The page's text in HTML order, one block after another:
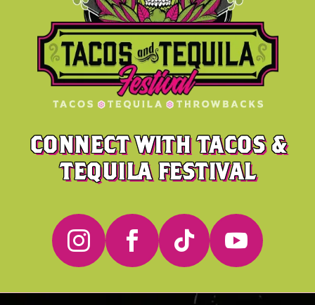
CONNECT WITH TACOS &
TEQUILA FESTIVAL
   